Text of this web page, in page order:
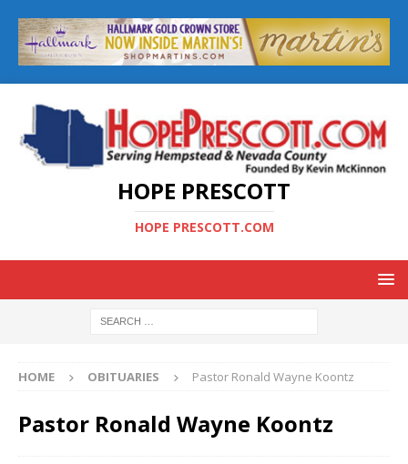
HOPE PRESCOTT
HOPE PRESCOTT.COM
HOME OBITUARIES Pastor Ronald Wayne Koontz
Pastor Ronald Wayne Koontz